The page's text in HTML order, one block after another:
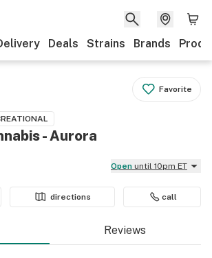
Deals Strains Brands
Favorite
- Aurora
Open until 10pm ET
directions call
Reviews